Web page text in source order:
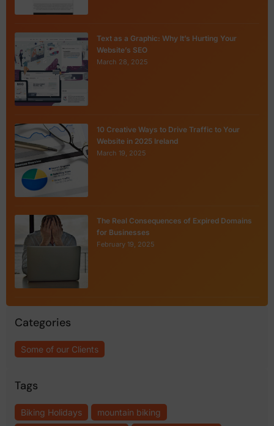
Text as a Graphic: Why It’s Hurting Your
Website’s SEO
March 28, 2025
10 Creative Ways to Drive Traffic to Your
Website in 2025 Ireland
March 19, 2025
The Real Consequences of Expired Domains
for Businesses
February 19, 2025
Categories
Some of our Clients
Tags
Biking Holidays
mountain biking